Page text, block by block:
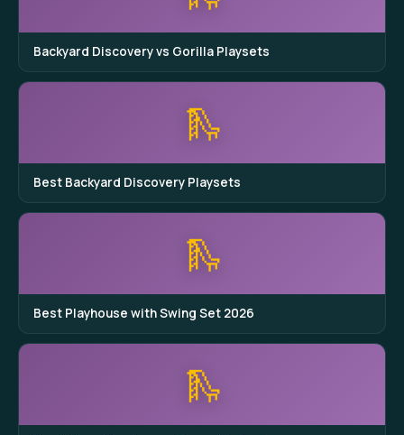
Backyard Discovery vs Gorilla Playsets
🛝
Best Backyard Discovery Playsets
🛝
Best Playhouse with Swing Set 2026
🛝